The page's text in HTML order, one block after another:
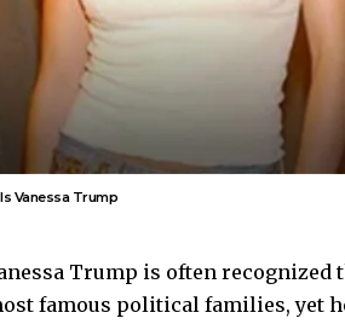
Vanessa Trump
Trump is often
famous political families, yet